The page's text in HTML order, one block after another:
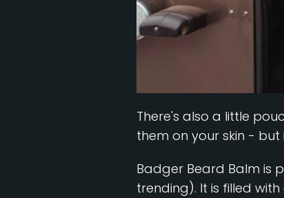
There's also a little
them on your skin -
Badger Beard Balm is
trending). It is filled